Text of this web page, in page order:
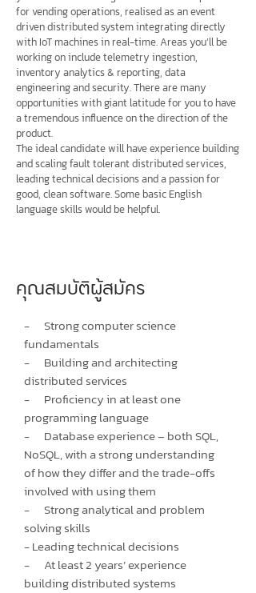
for vending operations, realised as an event
driven distributed system integrating directly
with IoT machines in real-time. Areas you’ll be
working on include telemetry ingestion,
inventory analytics & reporting, data
engineering and security. There are many
opportunities with giant latitude for you to have
a tremendous influence on the direction of the
product.
The ideal candidate will have experience building
and scaling fault tolerant distributed services,
leading technical decisions and a passion for
good, clean software. Some basic English
language skills would be helpful.
คุณสมบัติผู้สมัคร
- Strong computer science
fundamentals
- Building and architecting
distributed services
- Proficiency in at least one
programming language
- Database experience – both SQL,
NoSQL, with a strong understanding
of how they differ and the trade-offs
involved with using them
- Strong analytical and problem
solving skills
- Leading technical decisions
- At least 2 years’ experience
building distributed systems